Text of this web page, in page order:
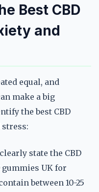
Best CBD
and
equal, and
make a big
the best CBD
state the CBD
gummies UK for
between 10-25